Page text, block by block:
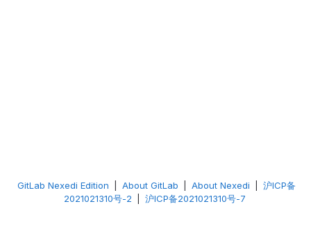
GitLab Nexedi Edition About GitLab About Nexedi
沪ICP备
2021021310号-2
沪ICP备2021021310号-7